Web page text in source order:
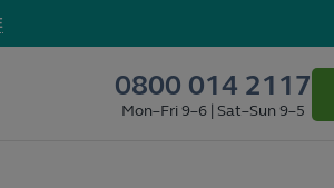
0800 014 2117
Mon–Fri 9–6 | Sat–Sun 9–5